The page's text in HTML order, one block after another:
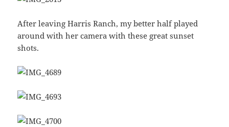
After leaving Harris Ranch, my better half played
around with her camera with these great sunset
shots.